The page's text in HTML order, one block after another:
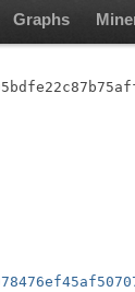
Graphs